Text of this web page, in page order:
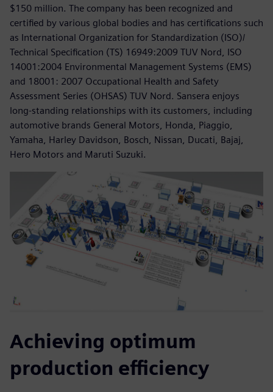
$150 million. The company has been recognized and
certified by various global bodies and has certifications such
as International Organization for Standardization (ISO)/
Technical Specification (TS) 16949:2009 TUV Nord, ISO
14001:2004 Environmental Management Systems (EMS)
and 18001: 2007 Occupational Health and Safety
Assessment Series (OHSAS) TUV Nord. Sansera enjoys
long-standing relationships with its customers, including
automotive brands General Motors, Honda, Piaggio,
Yamaha, Harley Davidson, Bosch, Nissan, Ducati, Bajaj,
Hero Motors and Maruti Suzuki.
Achieving optimum
production efficiency